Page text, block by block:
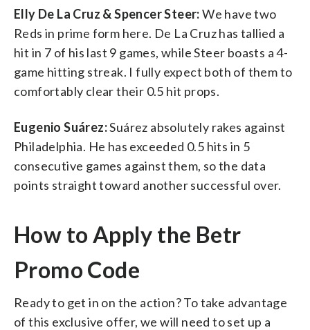
Elly De La Cruz & Spencer Steer:We have two
Reds in prime form here. De La Cruz has tallied a
hit in 7 of his last 9 games, while Steer boasts a 4-
game hitting streak. I fully expect both of them to
comfortably clear their 0.5 hit props.
Eugenio Suárez:Suárez absolutely rakes against
Philadelphia. He has exceeded 0.5 hits in 5
consecutive games against them, so the data
points straight toward another successful over.
How to Apply the Betr
Promo Code
Ready to get in on the action? To take advantage
of this exclusive offer, we will need to set up a